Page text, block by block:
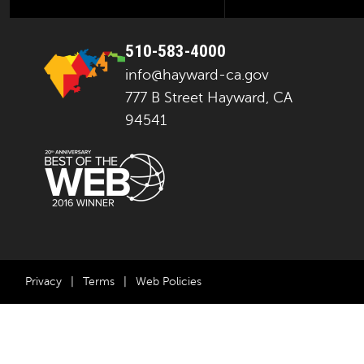
510-583-4000
info@hayward-ca.gov
777 B Street Hayward, CA
94541
Privacy Terms Web Policies